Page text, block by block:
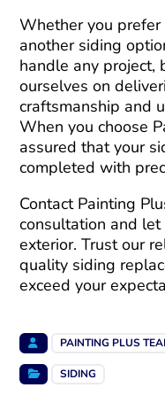
Whether you
another siding
handle any project,
ourselves on
craftsmanship and
When you choose
assured that your
completed with
Contact Painting
consultation and let
exterior. Trust our
quality siding
exceed your
PAINTING PLUS
SIDING